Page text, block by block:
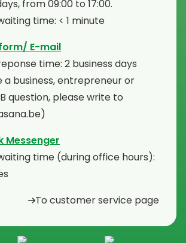
from 09:00 to 17:00.
time: < 1 minute
E-mail
time: 2 business days
a business, entrepreneur or
question, please write to
Messenger
time (during office hours):
To customer service page